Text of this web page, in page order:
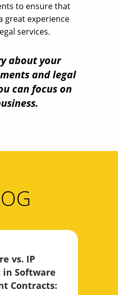
to ensure that
great experience
services.
about your
and legal
can focus on
vs. IP
in Software
Contracts: